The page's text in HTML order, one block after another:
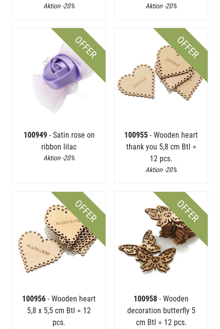
Aktion -20% Aktion -20%
OFFER
100949 - Satin rose on
ribbon lilac
Aktion -20%
OFFER
100955 - Wooden heart
thank you 5,8 cm Btl =
12 pcs.
Aktion -20%
OFFER
100956 - Wooden heart
5,8 x 5,5 cm Btl = 12
pcs.
OFFER
100958 - Wooden
decoration butterfly 5
cm Btl = 12 pcs.